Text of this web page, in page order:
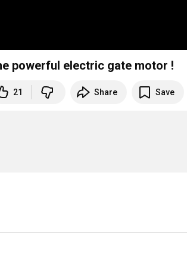
powerful electric gate motor !
21 Share Save